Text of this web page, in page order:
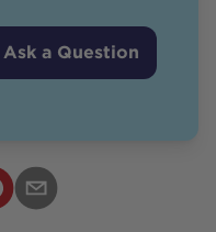
Ask a Question